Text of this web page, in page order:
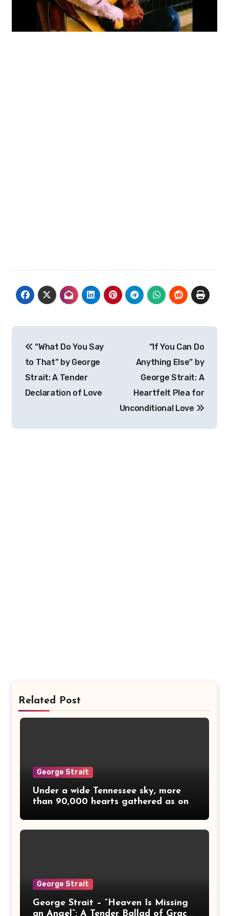
navigation
“What Do You Say
to That” by George
Strait: A Tender
Declaration of Love
“If You Can Do
Anything Else” by
George Strait: A
Heartfelt Plea for
Unconditional Love
Related Post
George Strait
Under a wide Tennessee sky, more
than 90,000 hearts gathered as one
living rooms across America. The
Gill, and Reba McEntire — five
country legends bound not by fame,
but by faith, love, and gratitude.
Together they stood in quiet
George Strait
George Strait – “Heaven Is Missing
an Angel”: A Tender Ballad of Grace,